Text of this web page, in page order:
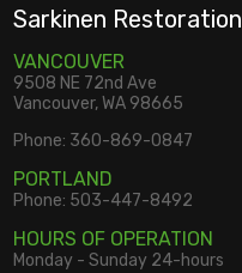
Sarkinen Restoration
VANCOUVER
9508 NE 72nd Ave
Vancouver, WA 98665
Phone: 360-869-0847
PORTLAND
Phone: 503-447-8492
HOURS OF OPERATION
Monday - Sunday 24-hours